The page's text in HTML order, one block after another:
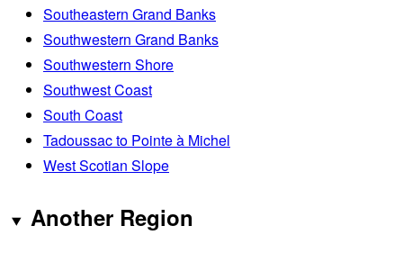
Southeastern Grand Banks
Southwestern Grand Banks
Southwestern Shore
Southwest Coast
South Coast
Tadoussac to Pointe à Michel
West Scotian Slope
Another Region